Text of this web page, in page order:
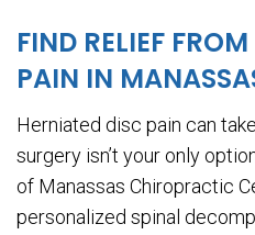
FIND RELIEF
PAIN IN
Herniated disc pain can
surgery isn’t your only
of Manassas Chiropractic
personalized spinal